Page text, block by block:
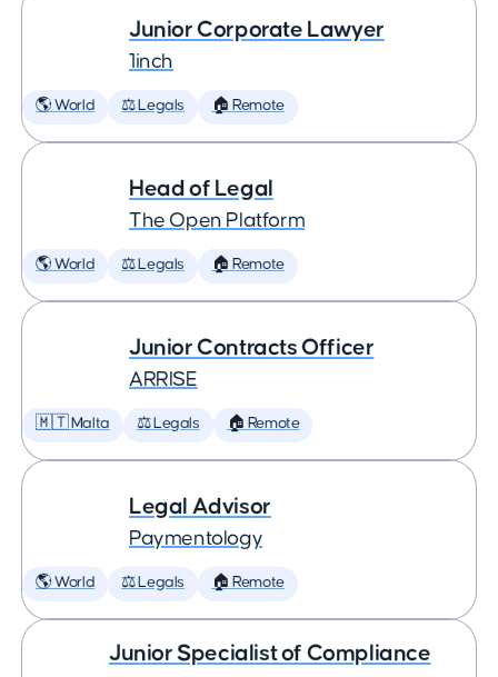
Junior Corporate Lawyer
1inch
🌎 World ⚖️ Legals 🏠 Remote
Head of Legal
The Open Platform
🌎 World ⚖️ Legals 🏠 Remote
Junior Contracts Officer
ARRISE
🇲🇹 Malta ⚖️ Legals 🏠 Remote
Legal Advisor
Paymentology
🌎 World ⚖️ Legals 🏠 Remote
Junior Specialist of Compliance